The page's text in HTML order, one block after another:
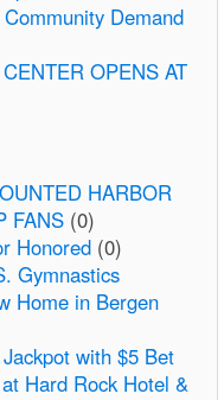
Demand
OPENS AT
HARBOR
FANS (0)
Honored (0)
Gymnastics
Home in Bergen
with $5 Bet
Hard Rock Hotel &